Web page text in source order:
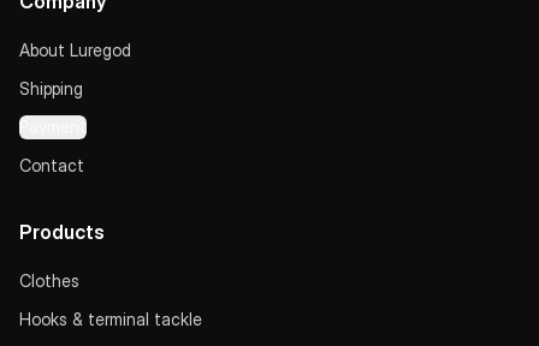
About Luregod
Shipping
Payment
Contact
Products
Clothes
Hooks & terminal tackle